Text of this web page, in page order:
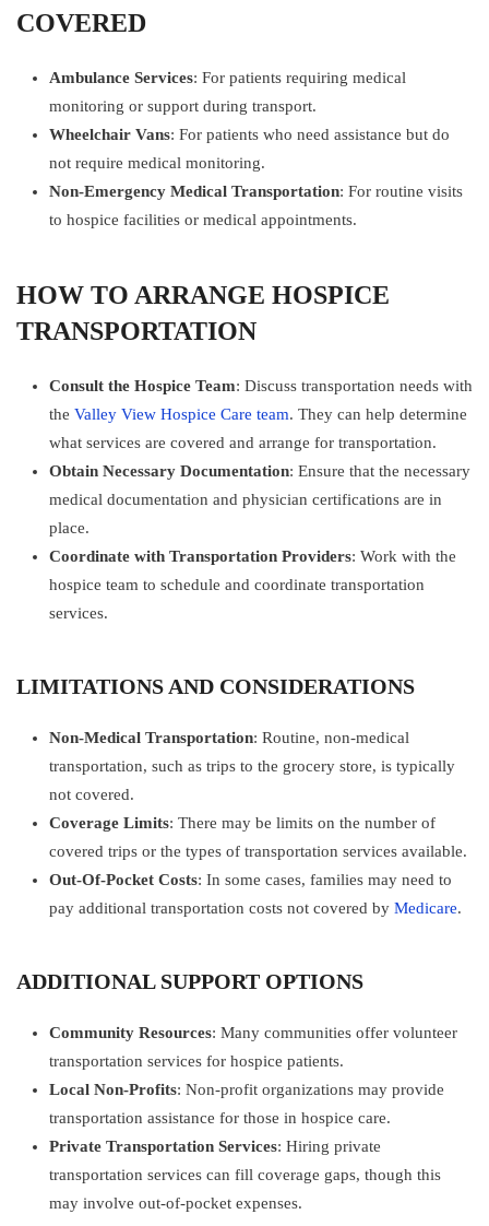
COVERED
Ambulance Services: For patients requiring medical
monitoring or support during transport.
Wheelchair Vans: For patients who need assistance but do
not require medical monitoring.
Non-Emergency Medical Transportation: For routine visits
to hospice facilities or medical appointments.
HOW TO ARRANGE HOSPICE
TRANSPORTATION
Consult the Hospice Team: Discuss transportation needs with
the Valley View Hospice Care team. They can help determine
what services are covered and arrange for transportation.
Obtain Necessary Documentation: Ensure that the necessary
medical documentation and physician certifications are in
place.
Coordinate with Transportation Providers: Work with the
hospice team to schedule and coordinate transportation
services.
LIMITATIONS AND CONSIDERATIONS
Non-Medical Transportation: Routine, non-medical
transportation, such as trips to the grocery store, is typically
not covered.
Coverage Limits: There may be limits on the number of
covered trips or the types of transportation services available.
Out-Of-Pocket Costs: In some cases, families may need to
pay additional transportation costs not covered by Medicare.
ADDITIONAL SUPPORT OPTIONS
Community Resources: Many communities offer volunteer
transportation services for hospice patients.
Local Non-Profits: Non-profit organizations may provide
transportation assistance for those in hospice care.
Private Transportation Services: Hiring private
transportation services can fill coverage gaps, though this
may involve out-of-pocket expenses.